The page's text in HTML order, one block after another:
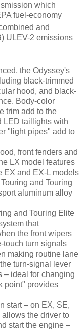
which
fuel-economy
and
ULEV-2 emissions
the Odyssey's
black-trimmed
hood, and black-
Body-color
trim add to the
LED taillights with
"light pipes" add to
front fenders and
LX model features
EX and EX-L models
and Touring
aluminum alloy
and Touring Elite
that
the front wipers
touch turn signals
making routine lane
turn-signal lever
– ideal for changing
point" provides
start – on EX, SE,
allows the driver to
start the engine –